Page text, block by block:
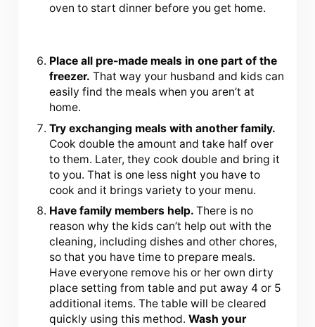
oven to start dinner before you get home.
Place all pre-made meals in one part of the
freezer. That way your husband and kids can
easily find the meals when you aren’t at
home.
Try exchanging meals with another family.
Cook double the amount and take half over
to them. Later, they cook double and bring it
to you. That is one less night you have to
cook and it brings variety to your menu.
Have family members help.There is no
reason why the kids can’t help out with the
cleaning, including dishes and other chores,
so that you have time to prepare meals.
Have everyone remove his or her own dirty
place setting from table and put away 4 or 5
additional items. The table will be cleared
quickly using this method.Wash your